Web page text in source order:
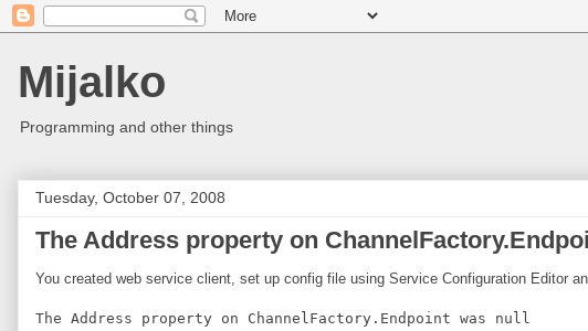
Mijalko
Programming and other things
Tuesday, October 07, 2008
The Address property on
You created web service client, set up config file using Service Configuration Editor
The Address property on ChannelFactory.Endpoint was null